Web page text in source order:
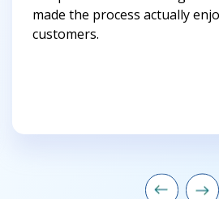
made the process actually
customers.